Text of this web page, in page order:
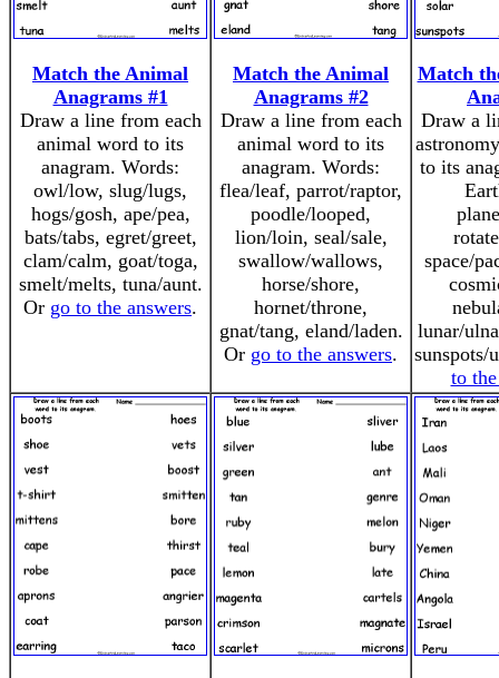
Match the Animal
Anagrams #1
Draw a line from each
animal word to its
anagram. Words:
owl/low, slug/lugs,
hogs/gosh, ape/pea,
bats/tabs, egret/greet,
clam/calm, goat/toga,
smelt/melts, tuna/aunt.
Or go to the answers.
Match the Animal
Anagrams #2
Draw a line from each
animal word to its
anagram. Words:
flea/leaf, parrot/raptor,
poodle/looped,
lion/loin, seal/sale,
swallow/wallows,
horse/shore,
hornet/throne,
gnat/tang, eland/laden.
Or go to the answers.
Match
Draw a
to its
space/
lunar/
sunspots/
to